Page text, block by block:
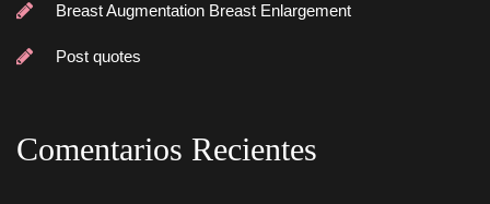
Breast Augmentation Breast Enlargement
Post quote
Comentarios Reciente